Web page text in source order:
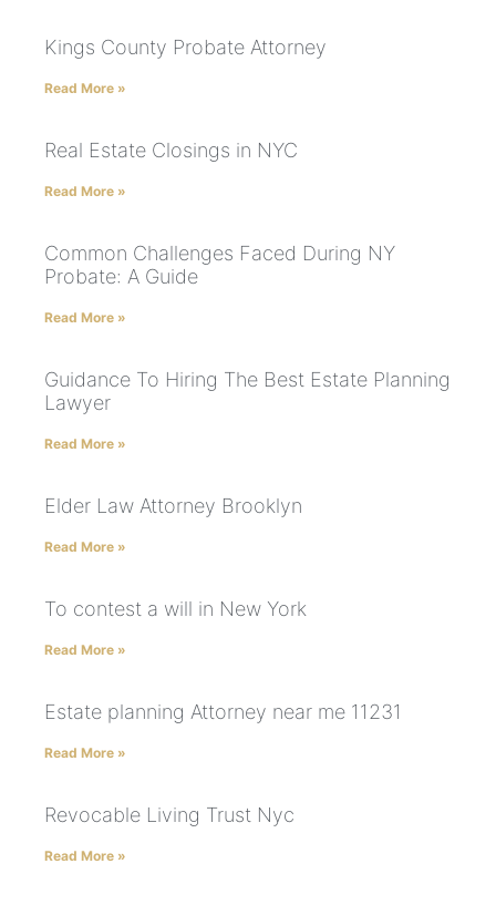
Kings County Probate Attorney
Read More »
Real Estate Closings in NYC
Read More »
Common Challenges Faced During NY
Probate: A Guide
Read More »
Guidance To Hiring The Best Estate Planning
Lawyer
Read More »
Elder Law Attorney Brooklyn
Read More »
To contest a will in New York
Read More »
Estate planning Attorney near me 11231
Read More »
Revocable Living Trust Nyc
Read More »